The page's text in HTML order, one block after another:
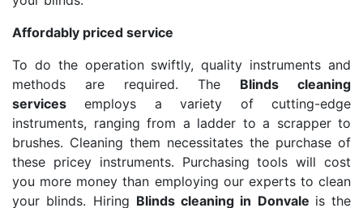
Affordably priced service
To do the operation swiftly, quality instruments and
methods are required. The Blinds cleaning
services employs a variety of cutting-edge
instruments, ranging from a ladder to a scrapper to
brushes. Cleaning them necessitates the purchase of
these pricey instruments. Purchasing tools will cost
you more money than employing our experts to clean
your blinds. Hiring Blinds cleaning in Donvale is the